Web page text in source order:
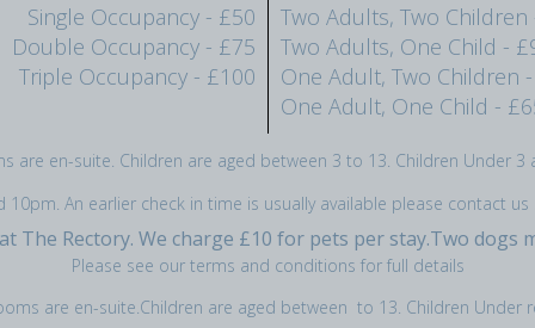
Single Occupancy - £50
Double Occupancy - £75
Triple Occupancy - £100
Two Adults, Two Children
Two Adults, One Child -
One Adult, Two Children
One Adult, One Child -
are en-suite. Children are aged between 3 to 13. Children Under 3
An earlier check in time is usually available please contact
The Rectory. We charge £10 for pets per stay.Two dogs
Please see our terms and conditions for full details
are en-suite.Children are aged between to 13. Children Under